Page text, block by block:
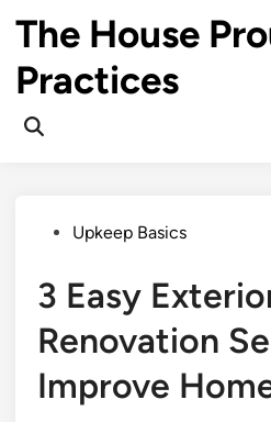
content
The House
Practices
Open
PostedUpkeep Basics
3 Easy
Renovation
Improve